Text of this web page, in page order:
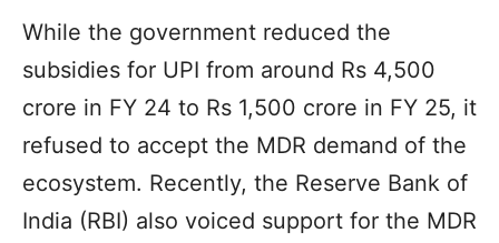
While the government reduced the
subsidies for UPI from around Rs 4,500
crore in FY 24 to Rs 1,500 crore in FY 25, it
refused to accept the MDR demand of the
ecosystem. Recently, the Reserve Bank of
India (RBI) also voiced support for the MDR